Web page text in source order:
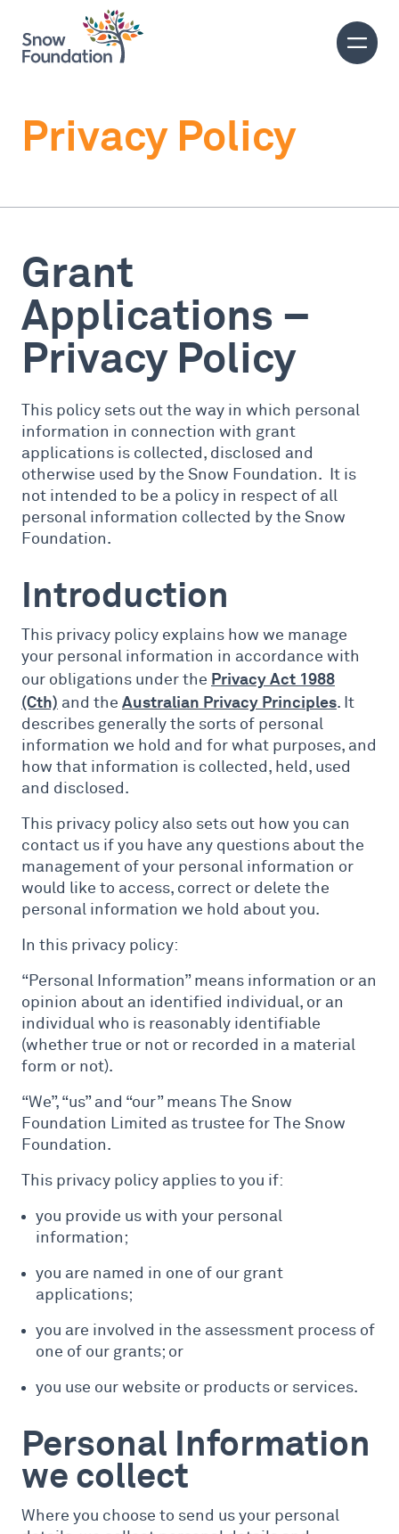
Privacy Policy
Grant
Applications –
Privacy Policy
This policy sets out the way in which personal
information in connection with grant
applications is collected, disclosed and
otherwise used by the Snow Foundation. It is
not intended to be a policy in respect of all
personal information collected by the Snow
Foundation.
Introduction
This privacy policy explains how we manage
your personal information in accordance with
our obligations under the Privacy Act 1988
(Cth) and the Australian Privacy Principles. It
describes generally the sorts of personal
information we hold and for what purposes, and
how that information is collected, held, used
and disclosed.
This privacy policy also sets out how you can
contact us if you have any questions about the
management of your personal information or
would like to access, correct or delete the
personal information we hold about you.
In this privacy policy:
“Personal Information” means information or an
opinion about an identified individual, or an
individual who is reasonably identifiable
(whether true or not or recorded in a material
form or not).
“We”, “us” and “our” means The Snow
Foundation Limited as trustee for The Snow
Foundation.
This privacy policy applies to you if:
you provide us with your personal
information;
you are named in one of our grant
applications;
you are involved in the assessment process of
one of our grants; or
you use our website or products or services.
Personal Information
we collect
Where you choose to send us your personal